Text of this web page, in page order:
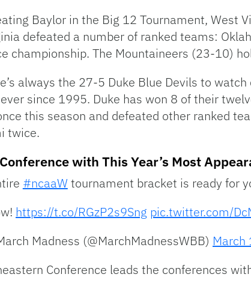
Baylor in the Big 12 Tournament, West
defeated a number of ranked teams:
championship. The Mountaineers (23-10)
always the 27-5 Duke Blue Devils to
since 1995. Duke has won 8 of their
this season and defeated other ranked
twice.
with This Year’s Most
#ncaaW tournament bracket is ready for
https://t.co/RGzP2s9Sng pic.twitter.com/
Madness (@MarchMadnessWBB) March
Conference leads the conferences